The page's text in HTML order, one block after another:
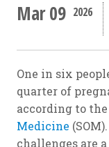
Mar 09 2026
One in six
quarter of
according to the
Medicine
challenges are